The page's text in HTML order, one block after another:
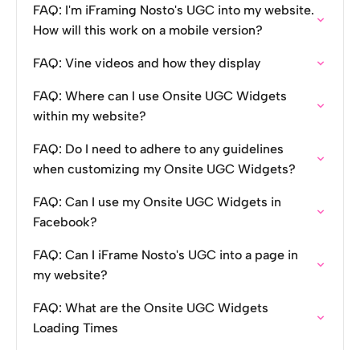
FAQ: I'm iFraming Nosto's UGC into my website.
How will this work on a mobile version?
FAQ: Vine videos and how they display
FAQ: Where can I use Onsite UGC Widgets
within my website?
FAQ: Do I need to adhere to any guidelines
when customizing my Onsite UGC Widgets?
FAQ: Can I use my Onsite UGC Widgets in
Facebook?
FAQ: Can I iFrame Nosto's UGC into a page in
my website?
FAQ: What are the Onsite UGC Widgets
Loading Times